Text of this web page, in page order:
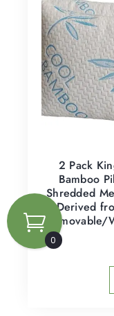
2 Pack
Bamboo
Shredded
Derived
0